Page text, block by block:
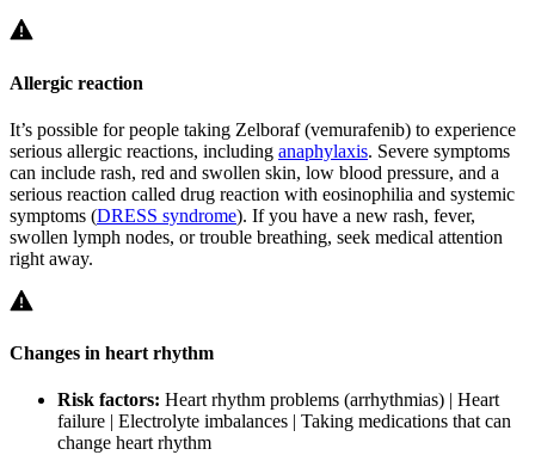
Allergic reaction
It’s possible for people taking Zelboraf (vemurafenib) to experience
serious allergic reactions, including anaphylaxis. Severe symptoms
can include rash, red and swollen skin, low blood pressure, and a
serious reaction called drug reaction with eosinophilia and systemic
symptoms (DRESS syndrome). If you have a new rash, fever,
swollen lymph nodes, or trouble breathing, seek medical attention
right away.
Changes in heart rhythm
Risk factors: Heart rhythm problems (arrhythmias) | Heart
failure | Electrolyte imbalances | Taking medications that can
change heart rhythm